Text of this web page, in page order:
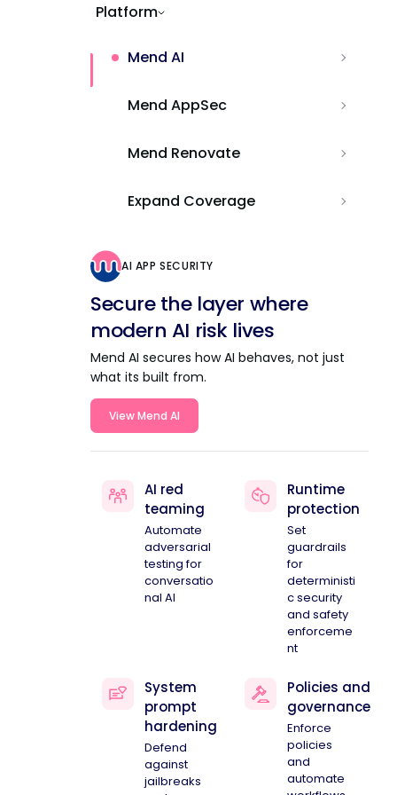
Platform
Mend AI
Mend AppSec
Mend Renovate
Expand Coverage
AI APP SECURITY
Secure the layer where
modern AI risk lives
Mend AI secures how AI behaves, not just
what its built from.
View Mend AI
AI red
teaming
Automate
adversarial
testing for
conversatio
nal AI
Runtime
protection
Set
guardrails
for
deterministi
c security
and safety
enforceme
nt
System
prompt
hardening
Defend
against
jailbreaks
Policies and
governance
Enforce
policies
and
automate